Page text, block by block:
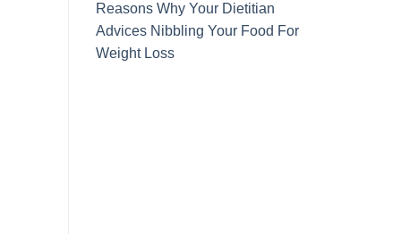
Reasons Why Your Dietitian
Advices Nibbling Your Food For
Weight Loss